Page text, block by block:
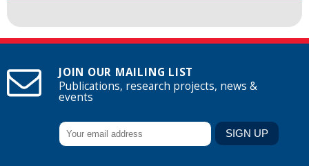
JOIN OUR MAILING LIST
Publications, research projects, news &
events